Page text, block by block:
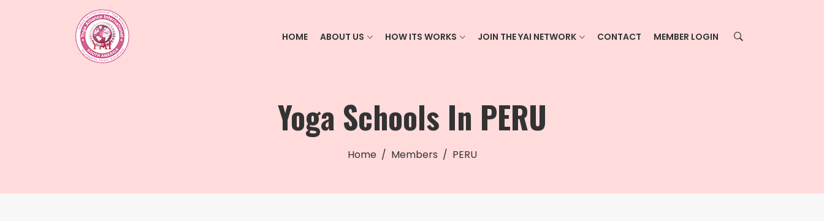
HOME ABOUT US HOW ITS WORKS JOIN THE YAI NETWORK CONTACT MEMBER LOGIN
Yoga Schools In PERU
Home Members PERU